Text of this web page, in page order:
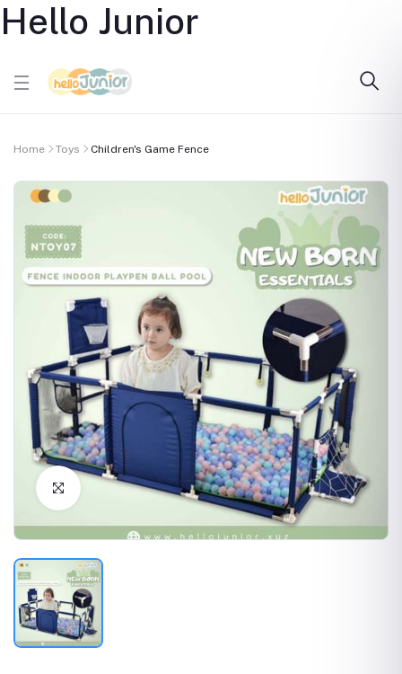
Hello Junior
Home Toys Children's Game Fence
Click to Enlarge